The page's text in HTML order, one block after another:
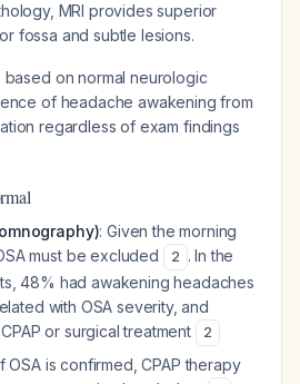
MRI provides superior
fossa and subtle lesions.
based on normal neurologic
of headache awakening from
regardless of exam findings
: Given the morning
must be excluded
2 . In the
48% had awakening headaches
with OSA severity, and
or surgical treatment
2
OSA is confirmed, CPAP therapy